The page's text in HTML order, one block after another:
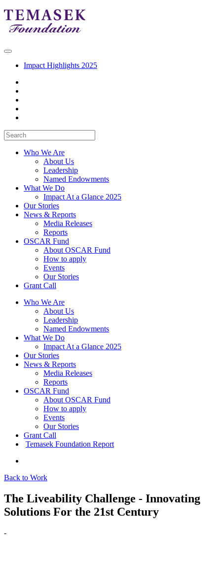
Impact Highlights 2025
Who We Are
About Us
Leadership
Named Endowments
What We Do
Impact At a Glance 2025
Our Stories
News & Reports
Media Releases
Reports
OSCAR Fund
About OSCAR Fund
How to apply
Events
Our Stories
Grant Call
Who We Are
About Us
Leadership
Named Endowments
What We Do
Impact At a Glance 2025
Our Stories
News & Reports
Media Releases
Reports
OSCAR Fund
About OSCAR Fund
How to apply
Events
Our Stories
Grant Call
Temasek Foundation Report
Back to Work
The Liveability Challenge - Innovating
Solutions For the 21st Century
-